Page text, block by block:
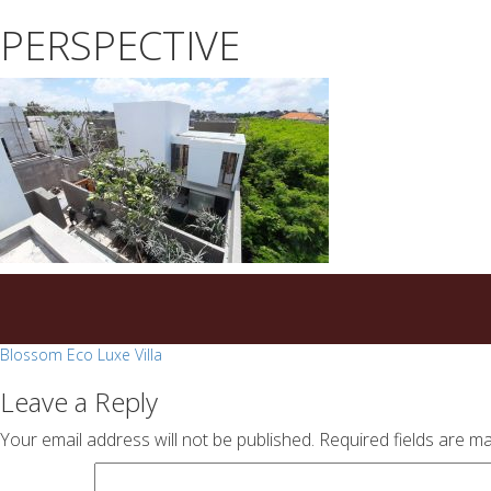
on
any
topic
on
sale
success.com/
PERSPECTIVE
Post
navigation
Blossom Eco Luxe Villa
Leave a Reply
Your email address will not be published. Required fields are